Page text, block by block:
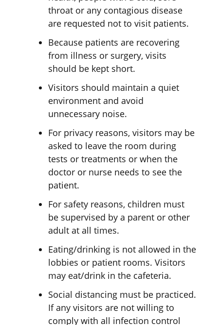
throat or any contagious disease
are requested not to visit patients.
Because patients are recovering
from illness or surgery, visits
should be kept short.
Visitors should maintain a quiet
environment and avoid
unnecessary noise.
For privacy reasons, visitors may be
asked to leave the room during
tests or treatments or when the
doctor or nurse needs to see the
patient.
For safety reasons, children must
be supervised by a parent or other
adult at all times.
Eating/drinking is not allowed in the
lobbies or patient rooms. Visitors
may eat/drink in the cafeteria.
Social distancing must be practiced.
If any visitors are not willing to
comply with all infection control